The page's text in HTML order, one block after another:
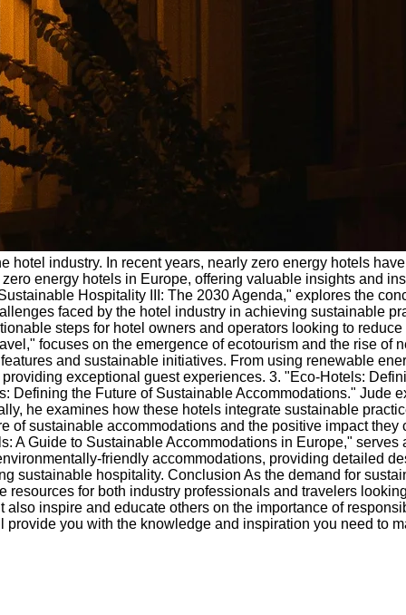
industry. In recent years, nearly zero energy hotels
energy hotels in Europe, offering valuable insights and
Hospitality III: The 2030 Agenda," explores the
faced by the hotel industry in achieving sustainable
steps for hotel owners and operators looking to
focuses on the emergence of ecotourism and the rise of
and sustainable initiatives. From using renewable
exceptional guest experiences. 3. "Eco-Hotels:
the Future of Sustainable Accommodations." Jude
he examines how these hotels integrate sustainable
sustainable accommodations and the positive impact they
Guide to Sustainable Accommodations in Europe,"
friendly accommodations, providing detailed
sustainable hospitality. Conclusion As the demand for
for both industry professionals and travelers
inspire and educate others on the importance of
you with the knowledge and inspiration you need to